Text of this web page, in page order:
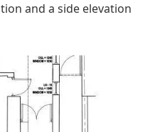
and a side elevation